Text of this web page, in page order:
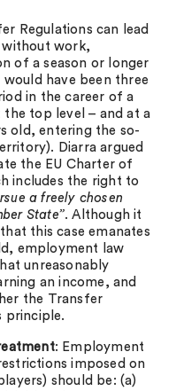
Regulations can lead
without work,
of a season or longer
have been three
in the career of a
top level – and at a
old, entering the so-
Diarra argued
the EU Charter of
includes the right to
a freely chosen
State”. Although it
this case emanates
employment law
unreasonably
an income, and
the Transfer
principle.
: Employment
imposed on
should be: (a)